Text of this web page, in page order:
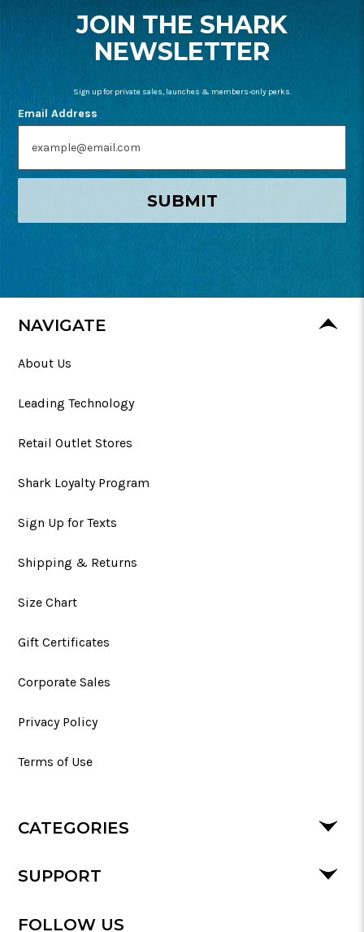
JOIN THE SHARK
NEWSLETTER
Sign up for private sales, launches & members-only perks.
Email Address
SUBMIT
NAVIGATE
About Us
Leading Technology
Retail Outlet Stores
Shark Loyalty Program
Sign Up for Texts
Shipping & Returns
Size Chart
Gift Certificates
Corporate Sales
Privacy Policy
Terms of Use
CATEGORIES
SUPPORT
FOLLOW US